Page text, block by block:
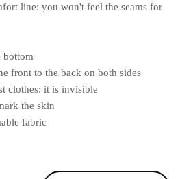
line: you won't feel the seams for
bottom
front to the back on both sides
clothes: it is invisible
the skin
fabric